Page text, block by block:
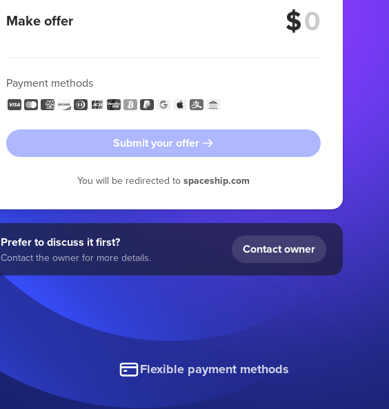
Make offer $
Payment methods
Submit your offer
You will be redirected to spaceship.com
Prefer to discuss it first?
Contact the owner for more details.
Contact owner
Flexible payment methods